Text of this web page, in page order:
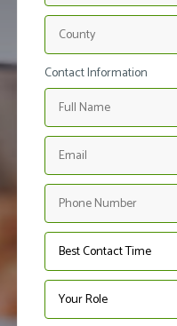
Contact Information